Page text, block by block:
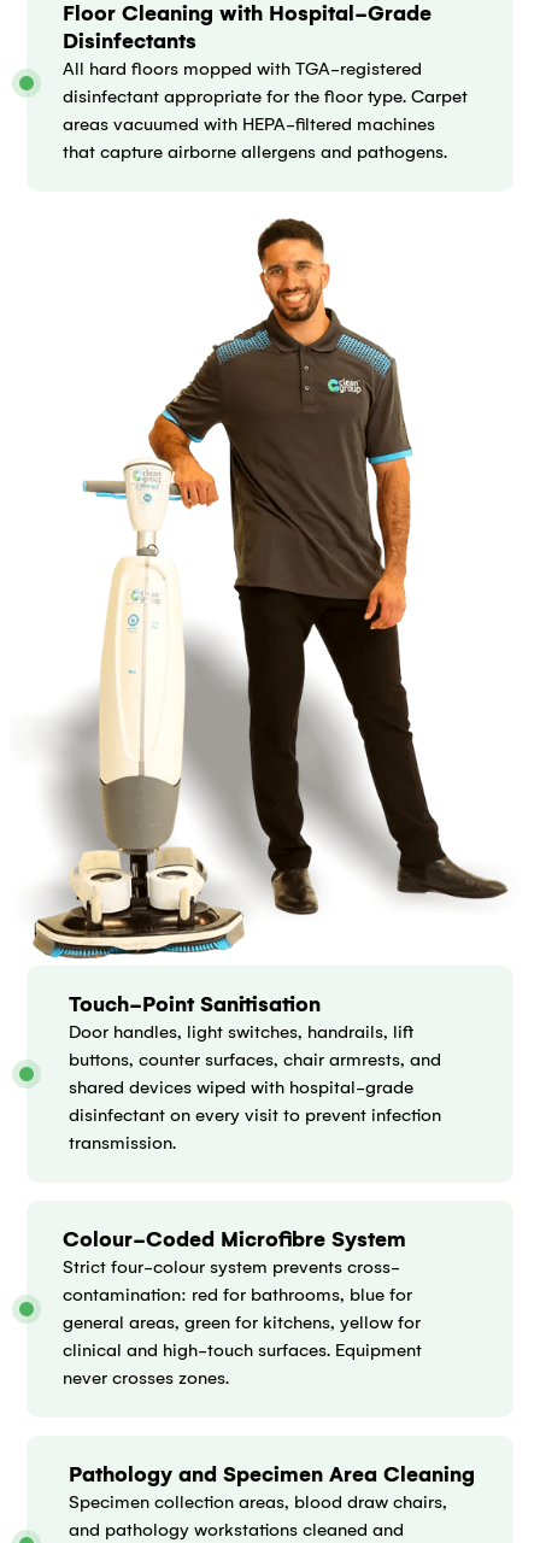
Floor Cleaning with Hospital-Grade
Disinfectants
All hard floors mopped with TGA-registered
disinfectant appropriate for the floor type. Carpet
areas vacuumed with HEPA-filtered machines
that capture airborne allergens and pathogens.
Touch-Point Sanitisation
Door handles, light switches, handrails, lift
buttons, counter surfaces, chair armrests, and
shared devices wiped with hospital-grade
disinfectant on every visit to prevent infection
transmission.
Colour-Coded Microfibre System
Strict four-colour system prevents cross-
contamination: red for bathrooms, blue for
general areas, green for kitchens, yellow for
clinical and high-touch surfaces. Equipment
never crosses zones.
Pathology and Specimen Area Cleaning
Specimen collection areas, blood draw chairs,
and pathology workstations cleaned and